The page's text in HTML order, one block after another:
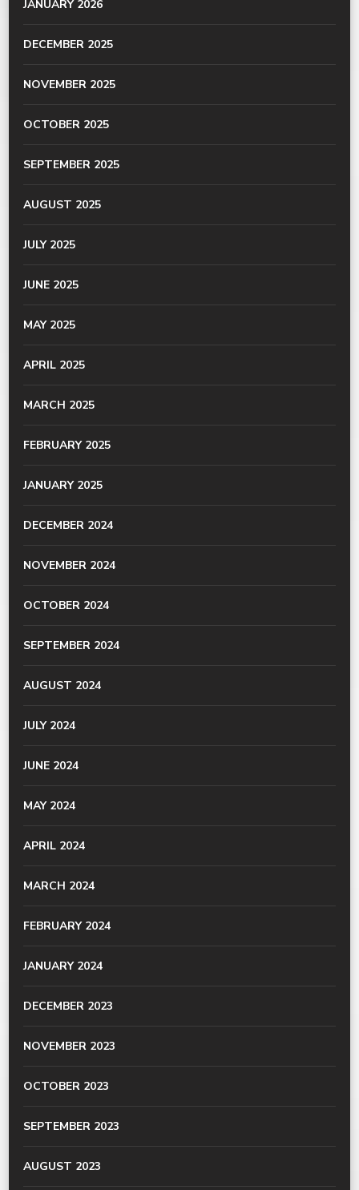
JANUARY 2026
DECEMBER 2025
NOVEMBER 2025
OCTOBER 2025
SEPTEMBER 2025
AUGUST 2025
JULY 2025
JUNE 2025
MAY 2025
APRIL 2025
MARCH 2025
FEBRUARY 2025
JANUARY 2025
DECEMBER 2024
NOVEMBER 2024
OCTOBER 2024
SEPTEMBER 2024
AUGUST 2024
JULY 2024
JUNE 2024
MAY 2024
APRIL 2024
MARCH 2024
FEBRUARY 2024
JANUARY 2024
DECEMBER 2023
NOVEMBER 2023
OCTOBER 2023
SEPTEMBER 2023
AUGUST 2023